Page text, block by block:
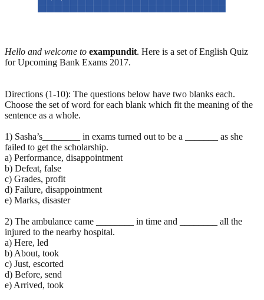
Hello and welcome to exampundit. Here is a set of English Quiz
for Upcoming Bank Exams 2017.
Directions (1-10): The questions below have two blanks each.
Choose the set of word for each blank which fit the meaning of the
sentence as a whole.
1) Sasha’s________ in exams turned out to be a _______ as she
failed to get the scholarship.
a) Performance, disappointment
b) Defeat, false
c) Grades, profit
d) Failure, disappointment
e) Marks, disaster
2) The ambulance came ________ in time and ________ all the
injured to the nearby hospital.
a) Here, led
b) About, took
c) Just, escorted
d) Before, send
e) Arrived, took